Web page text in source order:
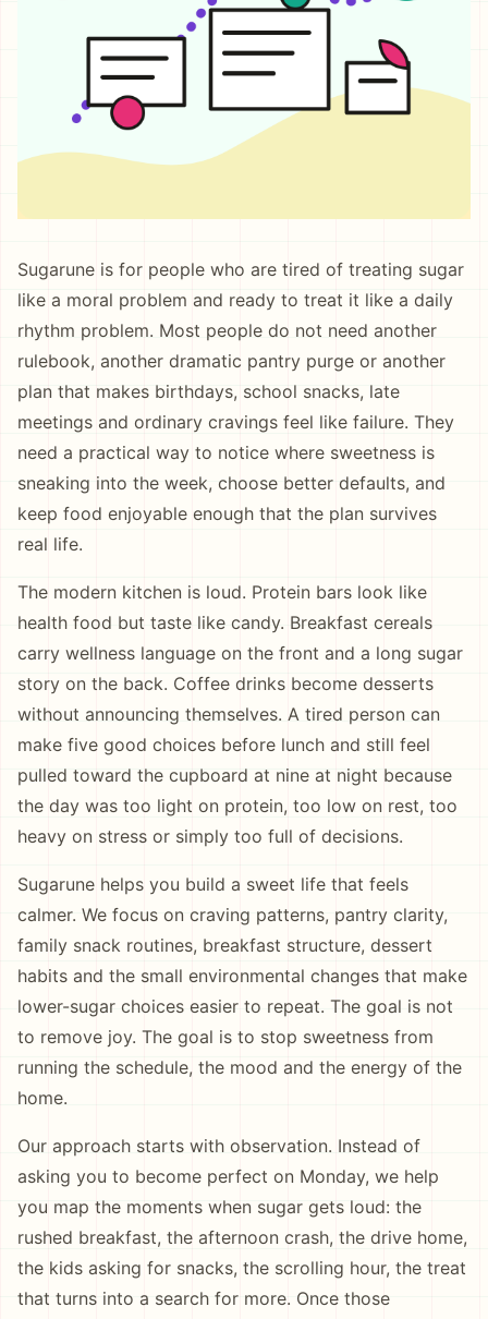
Sugarune is for people who are tired of treating sugar
like a moral problem and ready to treat it like a daily
rhythm problem. Most people do not need another
rulebook, another dramatic pantry purge or another
plan that makes birthdays, school snacks, late
meetings and ordinary cravings feel like failure. They
need a practical way to notice where sweetness is
sneaking into the week, choose better defaults, and
keep food enjoyable enough that the plan survives
real life.
The modern kitchen is loud. Protein bars look like
health food but taste like candy. Breakfast cereals
carry wellness language on the front and a long sugar
story on the back. Coffee drinks become desserts
without announcing themselves. A tired person can
make five good choices before lunch and still feel
pulled toward the cupboard at nine at night because
the day was too light on protein, too low on rest, too
heavy on stress or simply too full of decisions.
Sugarune helps you build a sweet life that feels
calmer. We focus on craving patterns, pantry clarity,
family snack routines, breakfast structure, dessert
habits and the small environmental changes that make
lower-sugar choices easier to repeat. The goal is not
to remove joy. The goal is to stop sweetness from
running the schedule, the mood and the energy of the
home.
Our approach starts with observation. Instead of
asking you to become perfect on Monday, we help
you map the moments when sugar gets loud: the
rushed breakfast, the afternoon crash, the drive home,
the kids asking for snacks, the scrolling hour, the treat
that turns into a search for more. Once those